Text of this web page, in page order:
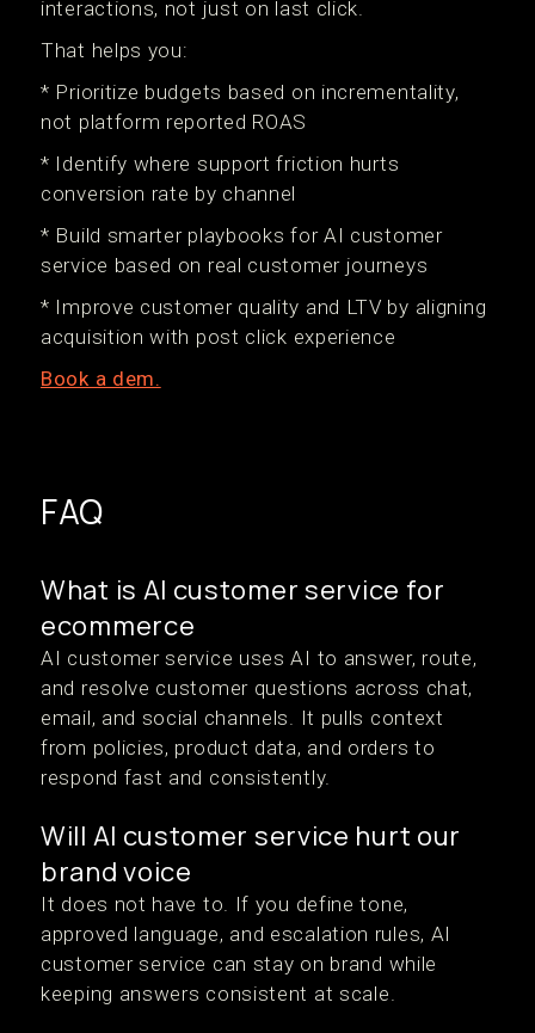
interactions, not just on last click.
That helps you:
* Prioritize budgets based on incrementality,
not platform reported ROAS
* Identify where support friction hurts
conversion rate by channel
* Build smarter playbooks for AI customer
service based on real customer journeys
* Improve customer quality and LTV by aligning
acquisition with post click experience
Book a dem.
FAQ
What is AI customer service for
ecommerce
AI customer service uses AI to answer, route,
and resolve customer questions across chat,
email, and social channels. It pulls context
from policies, product data, and orders to
respond fast and consistently.
Will AI customer service hurt our
brand voice
It does not have to. If you define tone,
approved language, and escalation rules, AI
customer service can stay on brand while
keeping answers consistent at scale.